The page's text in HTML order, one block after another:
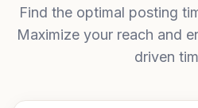
Find the optimal posting
Maximize your reach and
driven